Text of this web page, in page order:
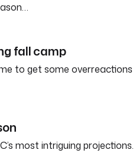
fall camp
to get some overreactions
most intriguing projections.